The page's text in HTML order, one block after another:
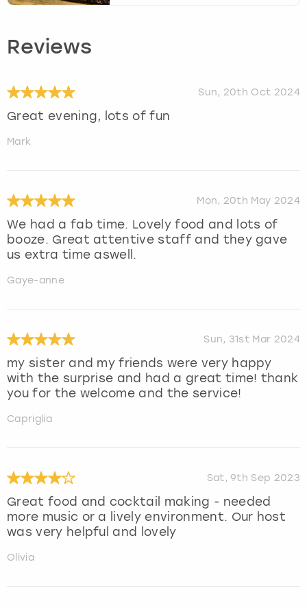
Reviews
Sun, 20th Oct 2024
Great evening, lots of fun
Mark
Mon, 20th May 2024
We had a fab time. Lovely food and lots of
booze. Great attentive staff and they gave
us extra time aswell.
Gaye-anne
Sun, 31st Mar 2024
my sister and my friends were very happy
with the surprise and had a great time! thank
you for the welcome and the service!
Capriglia
Sat, 9th Sep 2023
Great food and cocktail making - needed
more music or a lively environment. Our host
was very helpful and lovely
Olivia